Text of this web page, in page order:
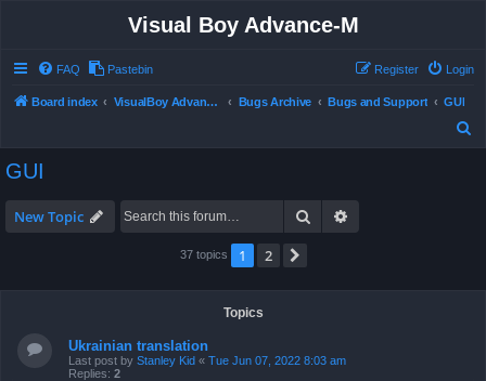
Visual Boy Advance-M
FAQ Pastebin Login
Register
Board index VisualBoy Advance-M Bugs Archive Bugs and Support
GUI
GUI
New Topic Search
37 topics 1 2
Topics
Ukrainian translation
Last post by Stanley Kid « Tue Jun 07, 2022 8:03 am
Replies: 2